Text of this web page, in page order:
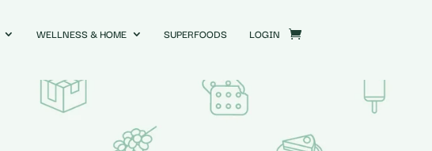
WELLNESS & HOME SUPERFOODS LOGIN